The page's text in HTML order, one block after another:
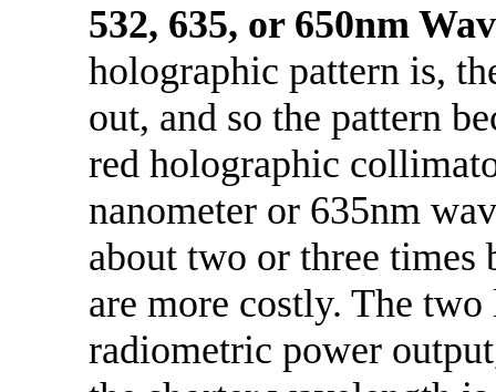
532, 635, or 650nm
holographic pattern is,
out, and so the pattern
red holographic
nanometer or 635nm
about two or three times
are more costly. The two
radiometric power